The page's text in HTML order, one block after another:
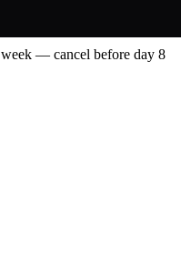
— cancel before day 8